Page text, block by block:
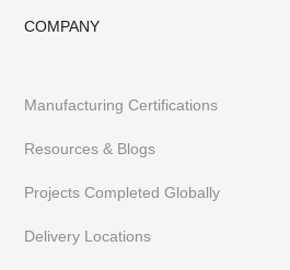
COMPANY
Manufacturing Certifications
Resources & Blogs
Projects Completed Globally
Delivery Locations